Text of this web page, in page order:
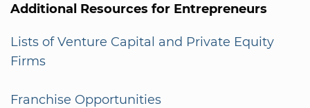
Additional Resources for Entrepreneurs
Lists of Venture Capital and Private Equity
Firms
Franchise Opportunities